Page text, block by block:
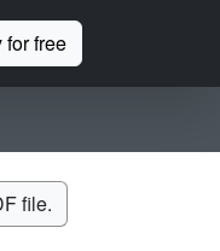
for free
file.